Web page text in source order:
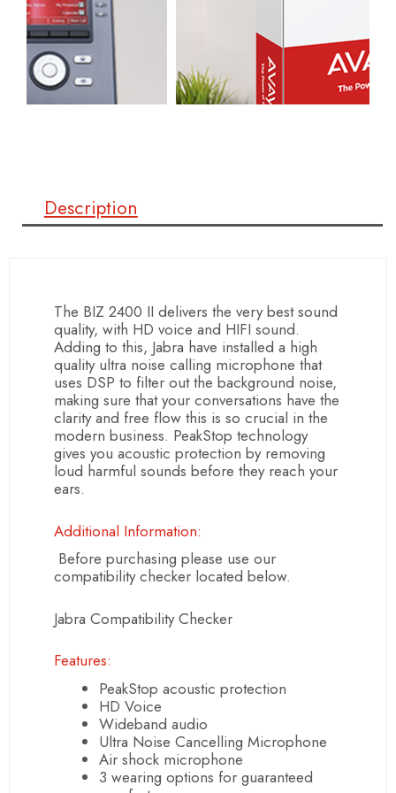
Description
The BIZ 2400 II delivers the very best sound
quality, with HD voice and HIFI sound.
Adding to this, Jabra have installed a high
quality ultra noise calling microphone that
uses DSP to filter out the background noise,
making sure that your conversations have the
clarity and free flow this is so crucial in the
modern business. PeakStop technology
gives you acoustic protection by removing
loud harmful sounds before they reach your
ears.
Additional Information:
Before purchasing please use our
compatibility checker located below.
Jabra Compatibility Checker
Features:
PeakStop acoustic protection
HD Voice
Wideband audio
Ultra Noise Cancelling Microphone
Air shock microphone
3 wearing options for guaranteed